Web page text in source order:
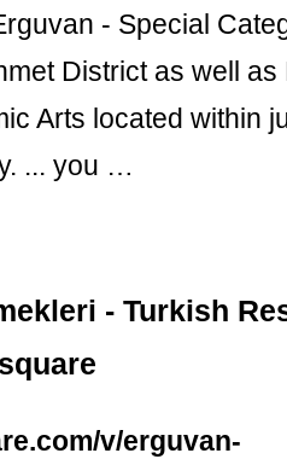
- Special
District as well as
Arts located within
... you …
- Turkish
v/erguvan-